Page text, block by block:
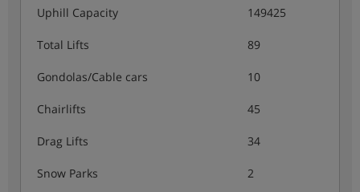
Uphill Capacity 149425
Total Lifts 89
Gondolas/Cable cars 10
Chairlifts 45
Drag Lifts 34
Snow Parks 2